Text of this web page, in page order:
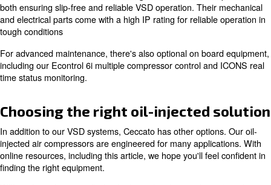
To enhance this durability, it's recommended to use
Ceccato certified technicians.
Increase efficiency with a
If you're looking to reduce total cost of ownership,
expenses, Ceccato offers many options. One of which
variable speed drive compressors, which give you
up to 35%.